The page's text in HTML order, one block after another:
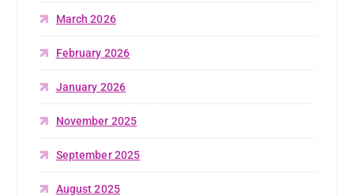
March 2026
February 2026
January 2026
November 2025
September 2025
August 2025